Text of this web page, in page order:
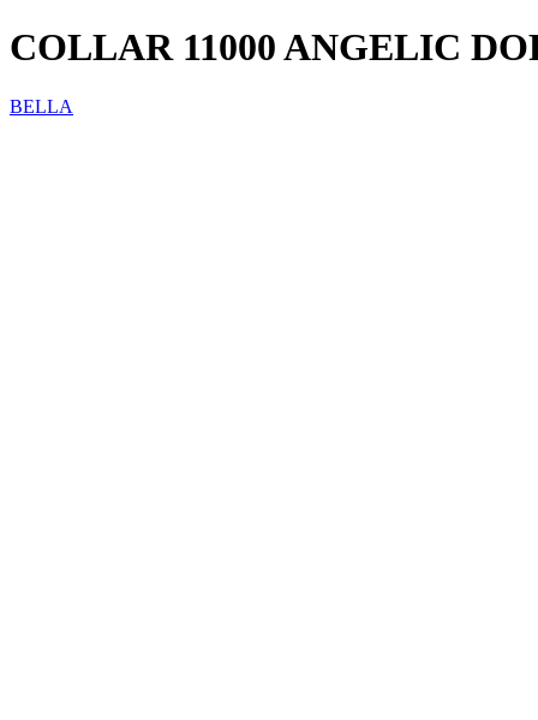
COLLAR 11000 ANGELIC
BELLA